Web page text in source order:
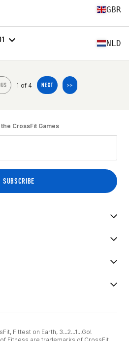
GBR
NLD
1 of 4 NEXT >>
CrossFit Games
Fittest on Earth, 3...2...1...Go!